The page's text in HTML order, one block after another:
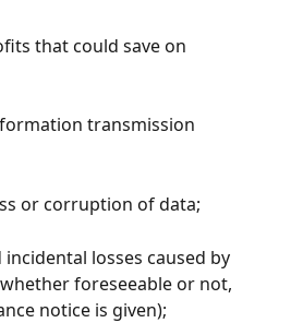
that could save on
transmission
or corruption of data;
losses caused by
foreseeable or not,
notice is given);